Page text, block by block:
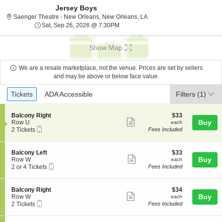
Jersey Boys
Saenger Theatre - New Orleans, New Orleans, LASaenger Theatre - New
Sat, Sep 26, 2026 @ 7:30PM
Show Map
We are a resale marketplace, not the venue. Prices are set by sellers
and may be above or below face value.
Ticket
Types
Tickets
Tickets ADA Accessible
ADA Accessible Filters (1)
S
e
c
i
o
n
B
a
l
o
n
y
Balcony Right
Row U
2
available
2 Tickets
more
ticket
$33
each
$33
each
Fees Included
Buy
S
e
c
i
o
n
B
a
l
Balcony Left
Row W
2
4
Tickets
available
2 or 4 Tickets
more
ticket
$33
each
$33
each
Fees Included
Buy
S
e
c
i
Balcony Right
Row W
2
available
2 Tickets
more
ticket
$34
each
$34
each
Fees Included
Buy